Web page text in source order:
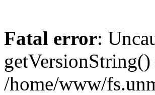
Fatal error:
/home/www/